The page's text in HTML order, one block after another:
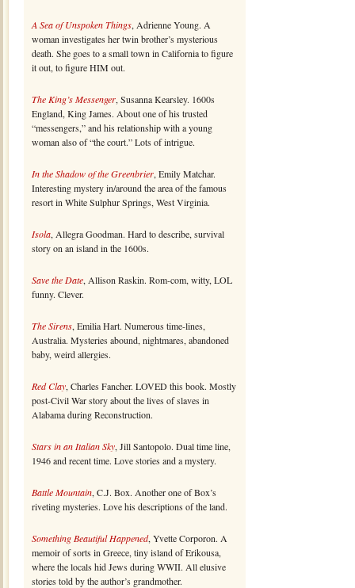
A Sea of Unspoken Things, Adrienne Young. A
woman investigates her twin brother’s mysterious
death. She goes to a small town in California to figure
it out, to figure HIM out.
The King’s Messenger, Susanna Kearsley. 1600s
England, King James. About one of his trusted
“messengers,” and his relationship with a young
woman also of “the court.” Lots of intrigue.
In the Shadow of the Greenbrier, Emily Matchar.
Interesting mystery in/around the area of the famous
resort in White Sulphur Springs, West Virginia.
Isola, Allegra Goodman. Hard to describe, survival
story on an island in the 1600s.
Save the Date, Allison Raskin. Rom-com, witty, LOL
funny. Clever.
The Sirens, Emilia Hart. Numerous time-lines,
Australia. Mysteries abound, nightmares, abandoned
baby, weird allergies.
Red Clay, Charles Fancher. LOVED this book. Mostly
post-Civil War story about the lives of slaves in
Alabama during Reconstruction.
Stars in an Italian Sky, Jill Santopolo. Dual time line,
1946 and recent time. Love stories and a mystery.
Battle Mountain, C.J. Box. Another one of Box’s
riveting mysteries. Love his descriptions of the land.
Something Beautiful Happened, Yvette Corporon. A
memoir of sorts in Greece, tiny island of Erikousa,
where the locals hid Jews during WWII. All elusive
stories told by the author’s grandmother.